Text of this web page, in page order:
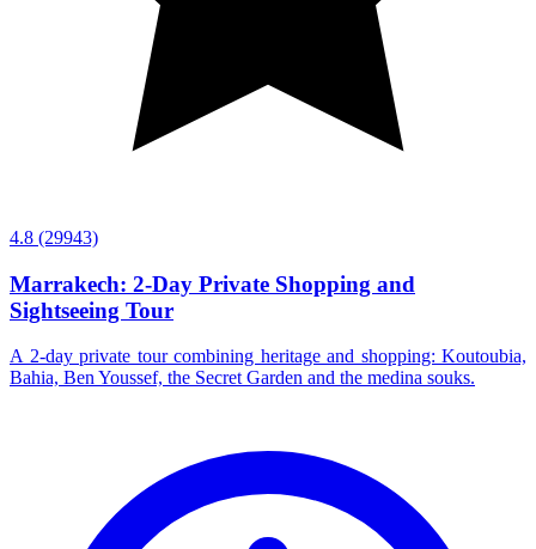
4.8 (29943)
Marrakech: 2-Day Private Shopping and
Sightseeing Tour
A 2-day private tour combining heritage and shopping: Koutoubia,
Bahia, Ben Youssef, the Secret Garden and the medina souks.